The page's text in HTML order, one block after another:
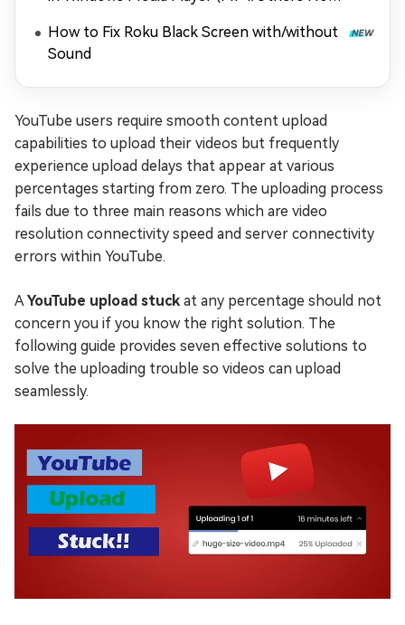
How to Fix Roku Black Screen with/without
Sound
YouTube users require smooth content upload
capabilities to upload their videos but frequently
experience upload delays that appear at various
percentages starting from zero. The uploading process
fails due to three main reasons which are video
resolution connectivity speed and server connectivity
errors within YouTube.
AYouTube upload stuckat any percentage should not
concern you if you know the right solution. The
following guide provides seven effective solutions to
solve the uploading trouble so videos can upload
seamlessly.